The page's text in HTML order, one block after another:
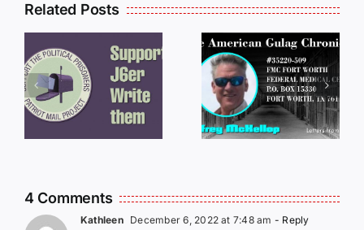
Related Posts
LETTERS
FROM
PRISON:
JEFF
MCKELLOP
LETTERS
FROM
PRISON:
JEFF
4 Comments
Kathleen December 6, 2022 at 7:48 am - Reply